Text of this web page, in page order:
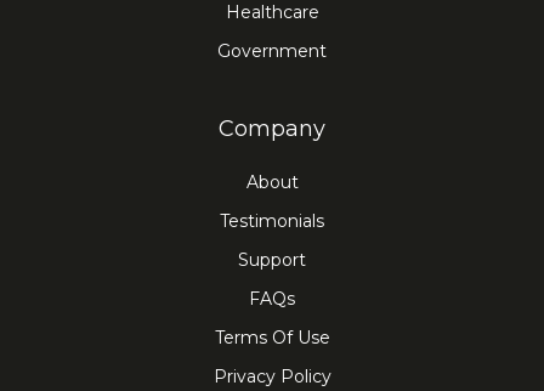
Healthcare
Government
Company
About
Testimonials
Support
FAQs
Terms Of Use
Privacy Policy